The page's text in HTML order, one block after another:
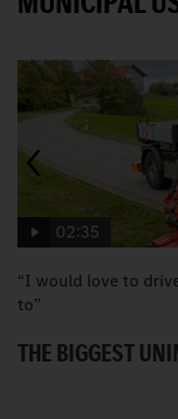
02:35
“I would love to
to”
THE BIGGEST